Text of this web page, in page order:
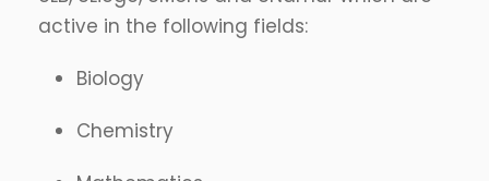
active in the following fields:
Biology
Chemistry